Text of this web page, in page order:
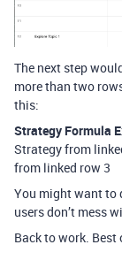
The next step
more than two
this:
Strategy Formula
Strategy from
from linked row 3
You might want to
users don’t mess
Back to work. Best